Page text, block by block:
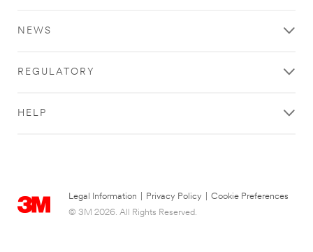
NEWS
REGULATORY
HELP
Legal Information Privacy Policy
Cookie Preferences
© 3M 2026. All Rights Reserved.